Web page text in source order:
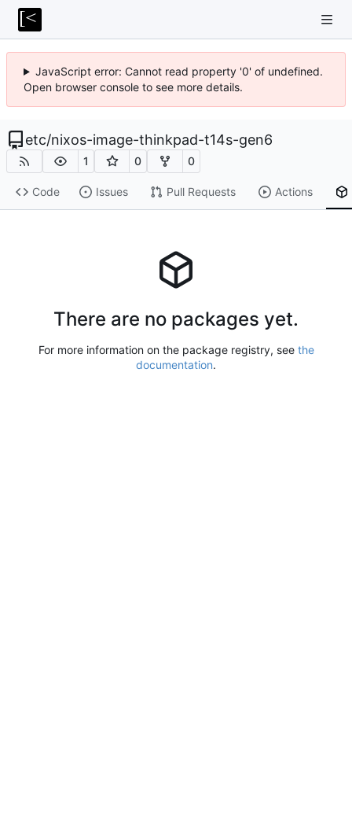
JavaScript error: Cannot read property '0' of undefined.
Open browser console to see more details.
etc/nixos-image-thinkpad-t14s-gen6
1 0 0
Code Issues Pull Requests Actions
There are no packages yet.
For more information on the package registry, see the
documentation.